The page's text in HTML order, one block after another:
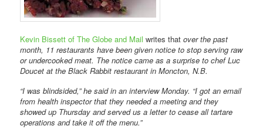
Kevin Bissett of The Globe and Mail writes that over the past
month, 11 restaurants have been given notice to stop serving raw
or undercooked meat. The notice came as a surprise to chef Luc
Doucet at the Black Rabbit restaurant in Moncton, N.B.
“I was blindsided,” he said in an interview Monday. “I got an email
from health inspector that they needed a meeting and they
showed up Thursday and served us a letter to cease all tartare
operations and take it off the menu.”